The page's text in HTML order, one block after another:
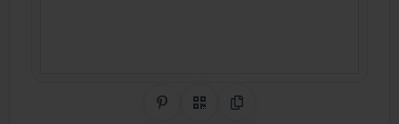
Share on Pinterest
QR CodeCopy Link